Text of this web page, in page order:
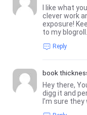
I like what
clever work
exposure!
to my blogroll.
Reply
book
Hey there,
digg it and
I’m sure